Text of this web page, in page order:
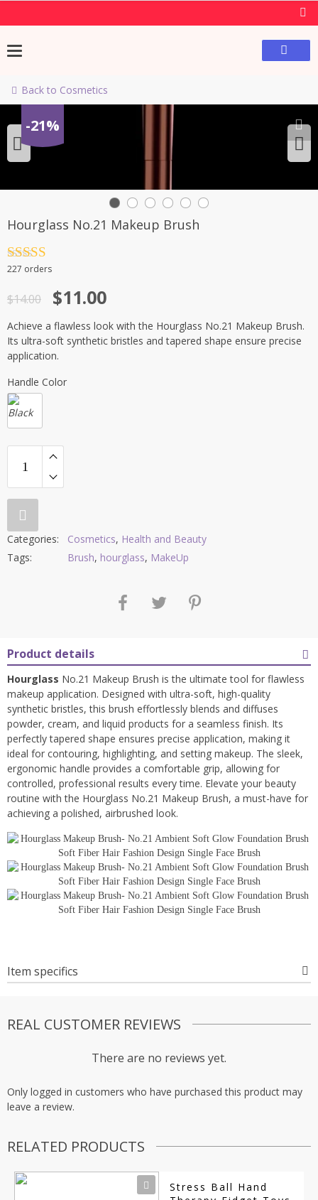
Back to Cosmetics
-21%
Hourglass No.21 Makeup Brush
Rated4.5
227 orders
$14.00 $11.00
Achieve a flawless look with the Hourglass No.21 Makeup Brush.
Its ultra-soft synthetic bristles and tapered shape ensure precise
application.
Handle Color
Categories: Cosmetics, Health and Beauty
Tags:
Brush, hourglass, MakeUp
Product details
Hourglass No.21 Makeup Brush is the ultimate tool for flawless
makeup application. Designed with ultra-soft, high-quality
synthetic bristles, this brush effortlessly blends and diffuses
powder, cream, and liquid products for a seamless finish. Its
perfectly tapered shape ensures precise application, making it
ideal for contouring, highlighting, and setting makeup. The sleek,
ergonomic handle provides a comfortable grip, allowing for
controlled, professional results every time. Elevate your beauty
routine with the Hourglass No.21 Makeup Brush, a must-have for
achieving a polished, airbrushed look.
Item specifics
REAL CUSTOMER REVIEWS
There are no reviews yet.
Only logged in customers who have purchased this product may
leave a review.
RELATED PRODUCTS
Stress Ball Hand